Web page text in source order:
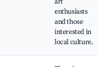
enthusiasts
and those
interested in
local culture.